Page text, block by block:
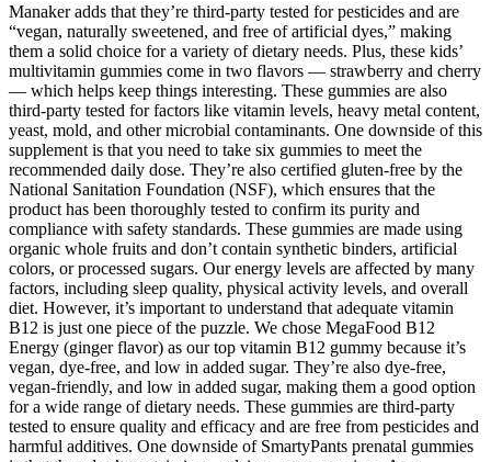
Manaker adds that they’re third-party tested for pesticides and are
“vegan, naturally sweetened, and free of artificial dyes,” making
them a solid choice for a variety of dietary needs. Plus, these kids’
multivitamin gummies come in two flavors — strawberry and cherry
— which helps keep things interesting. These gummies are also
third-party tested for factors like vitamin levels, heavy metal content,
yeast, mold, and other microbial contaminants. One downside of this
supplement is that you need to take six gummies to meet the
recommended daily dose. They’re also certified gluten-free by the
National Sanitation Foundation (NSF), which ensures that the
product has been thoroughly tested to confirm its purity and
compliance with safety standards. These gummies are made using
organic whole fruits and don’t contain synthetic binders, artificial
colors, or processed sugars. Our energy levels are affected by many
factors, including sleep quality, physical activity levels, and overall
diet. However, it’s important to understand that adequate vitamin
B12 is just one piece of the puzzle. We chose MegaFood B12
Energy (ginger flavor) as our top vitamin B12 gummy because it’s
vegan, dye-free, and low in added sugar. They’re also dye-free,
vegan-friendly, and low in added sugar, making them a good option
for a wide range of dietary needs. These gummies are third-party
tested to ensure quality and efficacy and are free from pesticides and
harmful additives. One downside of SmartyPants prenatal gummies